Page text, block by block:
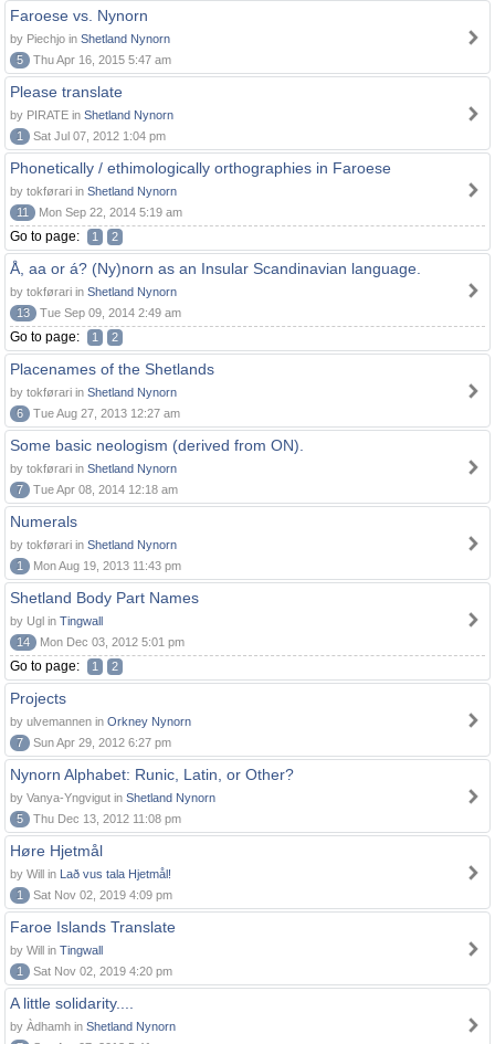
Faroese vs. Nynorn
by Piechjo in Shetland Nynorn
5
Thu Apr 16, 2015 5:47 am
Please translate
by PIRATE in Shetland Nynorn
1
Sat Jul 07, 2012 1:04 pm
Phonetically / ethimologically orthographies in Faroese
by tokførari in Shetland Nynorn
11
Mon Sep 22, 2014 5:19 am
Go to page: 1 2
Å, aa or á? (Ny)norn as an Insular Scandinavian language.
by tokførari in Shetland Nynorn
13
Tue Sep 09, 2014 2:49 am
Go to page: 1 2
Placenames of the Shetlands
by tokførari in Shetland Nynorn
6
Tue Aug 27, 2013 12:27 am
Some basic neologism (derived from ON).
by tokførari in Shetland Nynorn
7
Tue Apr 08, 2014 12:18 am
Numerals
by tokførari in Shetland Nynorn
1
Mon Aug 19, 2013 11:43 pm
Shetland Body Part Names
by Ugl in Tingwall
14
Mon Dec 03, 2012 5:01 pm
Go to page: 1 2
Projects
by ulvemannen in Orkney Nynorn
7
Sun Apr 29, 2012 6:27 pm
Nynorn Alphabet: Runic, Latin, or Other?
by Vanya-Yngvigut in Shetland Nynorn
5
Thu Dec 13, 2012 11:08 pm
Høre Hjetmål
by Will in Lað vus tala Hjetmål!
1
Sat Nov 02, 2019 4:09 pm
Faroe Islands Translate
by Will in Tingwall
1
Sat Nov 02, 2019 4:20 pm
A little solidarity....
by Àdhamh in Shetland Nynorn